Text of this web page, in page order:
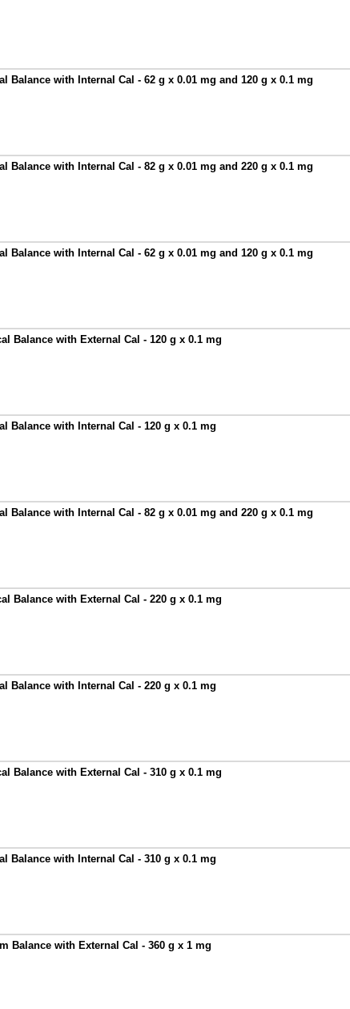
Balance with Internal Cal - 62 g x 0.01 mg and 120 g x 0.1 mg
Balance with Internal Cal - 82 g x 0.01 mg and 220 g x 0.1 mg
Balance with Internal Cal - 62 g x 0.01 mg and 120 g x 0.1 mg
Balance with External Cal - 120 g x 0.1 mg
Balance with Internal Cal - 120 g x 0.1 mg
Balance with Internal Cal - 82 g x 0.01 mg and 220 g x 0.1 mg
Balance with External Cal - 220 g x 0.1 mg
Balance with Internal Cal - 220 g x 0.1 mg
Balance with External Cal - 310 g x 0.1 mg
Balance with Internal Cal - 310 g x 0.1 mg
Balance with External Cal - 360 g x 1 mg